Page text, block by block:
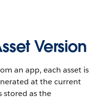
Version
an app, each asset is
at the current
stored as the